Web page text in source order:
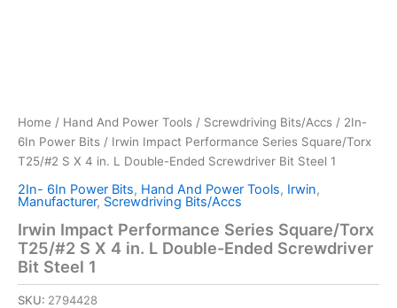
Home / Hand And Power Tools / Screwdriving Bits/Accs / 2In-
6In Power Bits / Irwin Impact Performance Series Square/Torx
T25/#2 S X 4 in. L Double-Ended Screwdriver Bit Steel 1
2In- 6In Power Bits, Hand And Power Tools, Irwin,
Manufacturer, Screwdriving Bits/Accs
Irwin Impact Performance Series Square/Torx
T25/#2 S X 4 in. L Double-Ended Screwdriver
Bit Steel 1
SKU: 2794428